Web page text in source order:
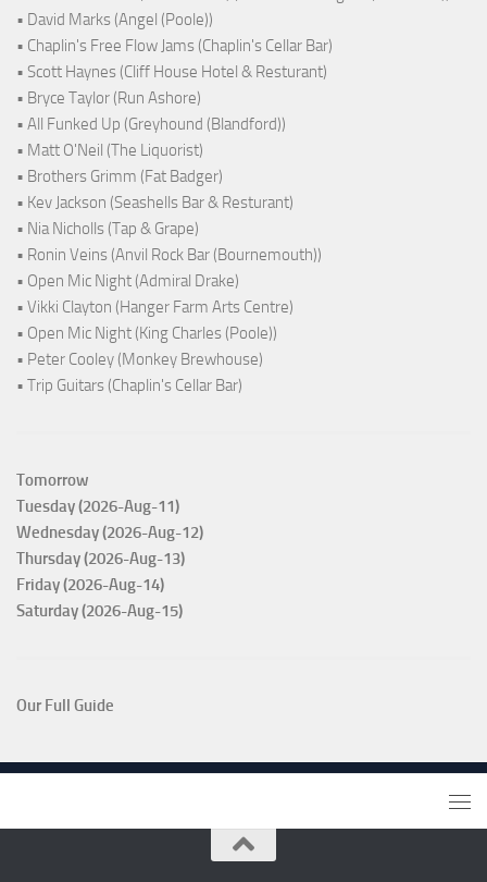
• David Marks (Angel (Poole))
• Chaplin's Free Flow Jams (Chaplin's Cellar Bar)
• Scott Haynes (Cliff House Hotel & Resturant)
• Bryce Taylor (Run Ashore)
• All Funked Up (Greyhound (Blandford))
• Matt O'Neil (The Liquorist)
• Brothers Grimm (Fat Badger)
• Kev Jackson (Seashells Bar & Resturant)
• Nia Nicholls (Tap & Grape)
• Ronin Veins (Anvil Rock Bar (Bournemouth))
• Open Mic Night (Admiral Drake)
• Vikki Clayton (Hanger Farm Arts Centre)
• Open Mic Night (King Charles (Poole))
• Peter Cooley (Monkey Brewhouse)
• Trip Guitars (Chaplin's Cellar Bar)
Tomorrow
Tuesday (2026-Aug-11)
Wednesday (2026-Aug-12)
Thursday (2026-Aug-13)
Friday (2026-Aug-14)
Saturday (2026-Aug-15)
Our Full Guide